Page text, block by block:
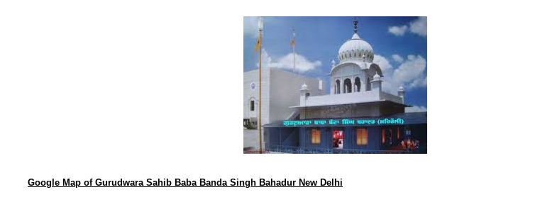
Google Map of Gurudwara Sahib Baba Banda Singh Bahadur New Delhi